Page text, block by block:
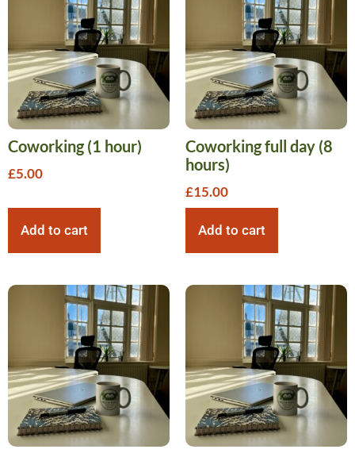
Coworking (1 hour)
£5.00
Add to cart
Coworking full day (8
hours)
£15.00
Add to cart